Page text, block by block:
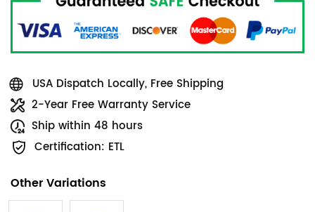
USA Dispatch Locally, Free Shipping
2-Year Free Warranty Service
Ship within 48 hours
Certification: ETL
Other Variations